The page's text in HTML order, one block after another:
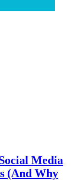
Media
(And Why